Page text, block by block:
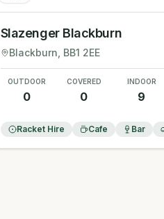
Slazenger Blackburn
Blackburn , BB1 2EE
OUTDOOR
0
COVERED
0
INDOOR
9
Racket Hire Cafe Bar